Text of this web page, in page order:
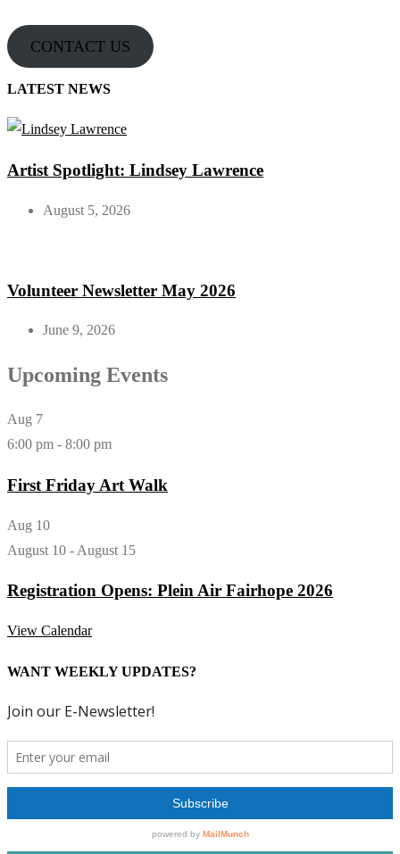
CONTACT US
LATEST NEWS
Artist Spotlight: Lindsey Lawrence
August 5, 2026
Volunteer Newsletter May 2026
June 9, 2026
Upcoming Events
Aug 7
6:00 pm - 8:00 pm
First Friday Art Walk
Aug 10
August 10 - August 15
Registration Opens: Plein Air Fairhope 2026
View Calendar
WANT WEEKLY UPDATES?